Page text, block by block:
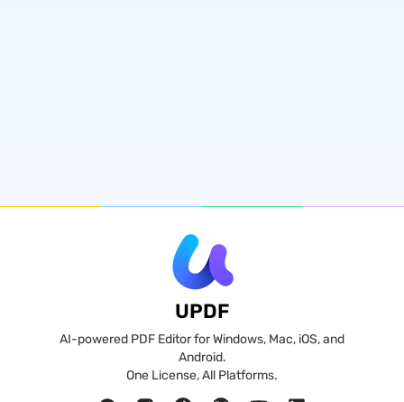
UPDF
AI-powered PDF Editor for Windows, Mac, iOS, and
Android.
One License, All Platforms.